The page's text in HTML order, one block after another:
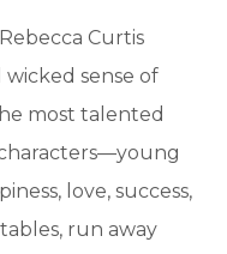
Curtis
sense of
most talented
love, success,
run away